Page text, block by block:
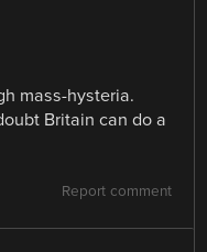
mass-hysteria.
Britain can do a
Report comment